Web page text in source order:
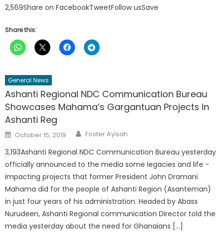
2,569Share on FacebookTweetFollow usSave
Share this:
General News
Ashanti Regional NDC Communication Bureau
Showcases Mahama’s Gargantuan Projects In
Ashanti Reg
Posted
on
October 15, 2019 Author
Foster Ayisah
3,193Ashanti Regional NDC Communication Bureau yesterday
officially announced to the media some legacies and life -
impacting projects that former President John Dramani
Mahama did for the people of Ashanti Region (Asanteman)
in just four years of his administration. Headed by Abass
Nurudeen, Ashanti Regional communication Director told the
media yesterday about the need for Ghanaians […]